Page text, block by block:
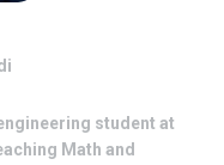
student at
Math and